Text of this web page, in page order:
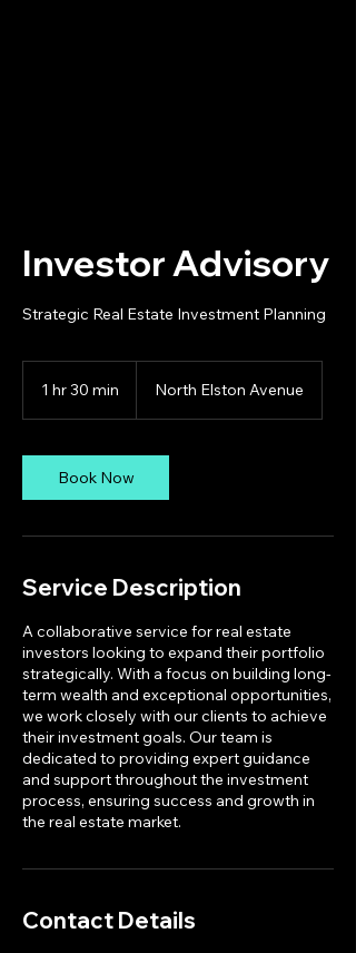
Investor Advisory
Strategic Real Estate Investment Planning
1 hr 30 min
0
m
i
North Elston Avenue
Book Now
Service Description
A collaborative service for real estate
investors looking to expand their portfolio
strategically. With a focus on building long-
term wealth and exceptional opportunities,
we work closely with our clients to achieve
their investment goals. Our team is
dedicated to providing expert guidance
and support throughout the investment
process, ensuring success and growth in
the real estate market.
Contact Details